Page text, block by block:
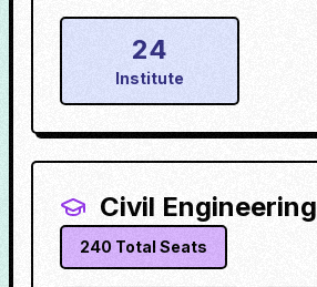
24
Institute
Civil Engineering
240 Total Seats